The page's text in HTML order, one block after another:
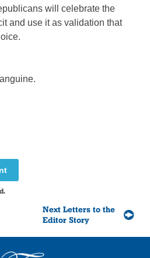
will celebrate the
and use it as validation that
Next Letters to the
Editor Story